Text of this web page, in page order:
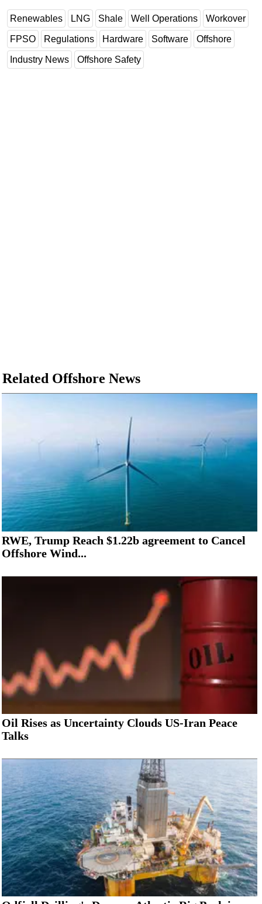
Renewables LNG Shale Well Operations Workover
FPSO Regulations Hardware Software Offshore
Industry News Offshore Safety
Related Offshore News
RWE, Trump Reach $1.22b agreement to Cancel
Offshore Wind...
Oil Rises as Uncertainty Clouds US-Iran Peace
Talks